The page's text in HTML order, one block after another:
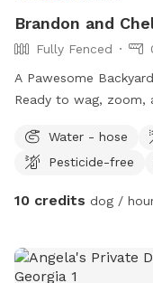
Brandon and
Fully Fenced
A Pawesome
Ready to wag, zoom,
spot for a playdate,
zoomies. Here’s the tail-wagging lineup: • Fully fenced yard –
splash, cool off, or
poop = keeping it cute! • Gazebo for the humans –
back on a cozy sofa,
Water - hose
Pesticide-free
10 credits dog /